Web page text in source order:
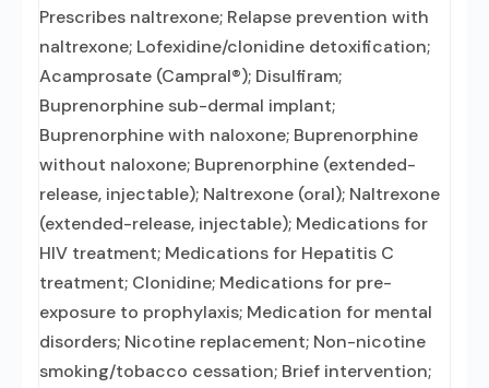
Prescribes naltrexone; Relapse prevention with
naltrexone; Lofexidine/clonidine detoxification;
Acamprosate (Campral®); Disulfiram;
Buprenorphine sub-dermal implant;
Buprenorphine with naloxone; Buprenorphine
without naloxone; Buprenorphine (extended-
release, injectable); Naltrexone (oral); Naltrexone
(extended-release, injectable); Medications for
HIV treatment; Medications for Hepatitis C
treatment; Clonidine; Medications for pre-
exposure to prophylaxis; Medication for mental
disorders; Nicotine replacement; Non-nicotine
smoking/tobacco cessation; Brief intervention;